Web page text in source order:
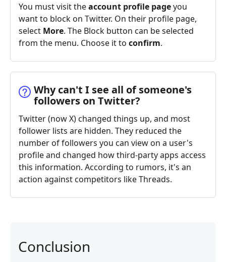
You must visit theaccount profile pageyou
want to block on Twitter. On their profile page,
select More. The Block button can be selected
from the menu. Choose it to confirm.
Why can't I see all of someone's
followers on Twitter?
Twitter (now X) changed things up, and most
follower lists are hidden. They reduced the
number of followers you can view on a user's
profile and changed how third-party apps access
this information. According to rumors, it's an
action against competitors like Threads.
Conclusion